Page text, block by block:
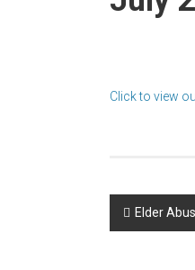
Click to view
Post
Elder